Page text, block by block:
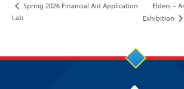
Spring 2026 Financial Aid Application
Lab
Elders –
Exhibition